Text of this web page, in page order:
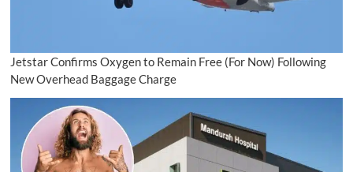
Jetstar Confirms Oxygen to Remain Free (For Now) Following
New Overhead Baggage Charge